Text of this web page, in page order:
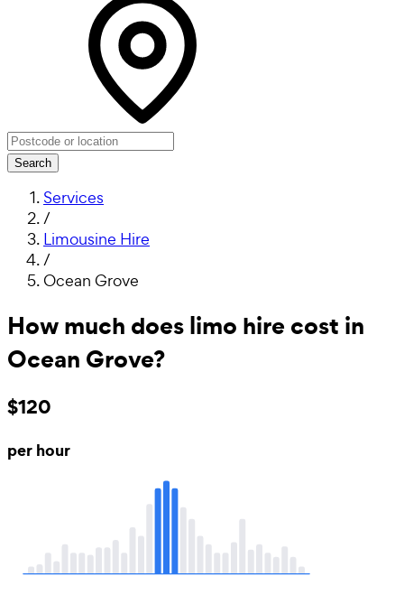
Search
Services
/
Limousine Hire
/
Ocean Grove
How much does limo hire cost in
Ocean Grove?
$120
per hour